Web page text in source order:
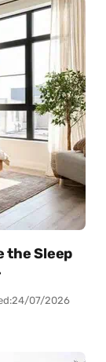
the Sleep
24/07/2026